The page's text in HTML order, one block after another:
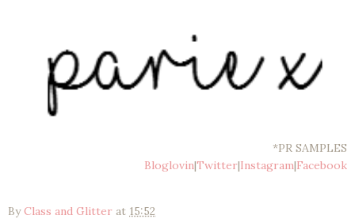
*PR SAMPLES
Bloglovin|Twitter|Instagram|Facebook
ByClass and Glitter at 15:52